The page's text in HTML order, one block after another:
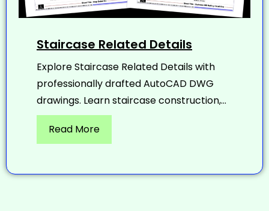
Staircase Related Details
Explore Staircase Related Details with
professionally drafted AutoCAD DWG
drawings. Learn staircase construction,...
Read More